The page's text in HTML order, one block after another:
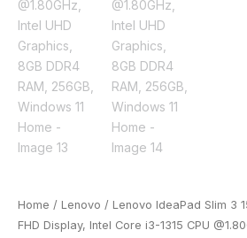
Home / Lenovo / Lenovo IdeaPad Slim 3
FHD Display, Intel Core i3-1315 CPU